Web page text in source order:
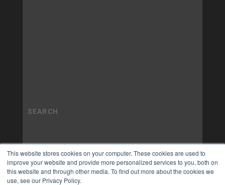
This website stores cookies on your computer. These cookies are used to
improve your website and provide more personalized services to you, both on
this website and through other media. To find out more about the cookies we
use, see our Privacy Policy.